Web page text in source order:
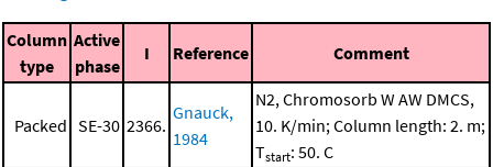
Column
type
Active
phase
I Reference Comment
Packed SE-30 2366.
Gnauck,
1984
N2, Chromosorb W AW DMCS,
10. K/min; Column length: 2. m;
Tstart: 50. C